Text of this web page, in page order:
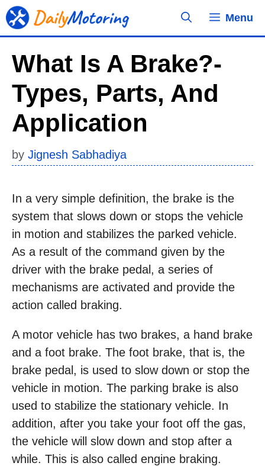
Skip
to
Menu
What Is A Brake?-
Types, Parts, And
Application
by Jignesh Sabhadiya
In a very simple definition, the brake is the
system that slows down or stops the vehicle
in motion and stabilizes the parked vehicle.
As a result of the command given by the
driver with the brake pedal, a series of
mechanisms are activated and provide the
action called braking.
A motor vehicle has two brakes, a hand brake
and a foot brake. The foot brake, that is, the
brake pedal, is used to slow down or stop the
vehicle in motion. The parking brake is also
used to stabilize the stationary vehicle. In
addition, after you take your foot off the gas,
the vehicle will slow down and stop after a
while. This is also called engine braking.